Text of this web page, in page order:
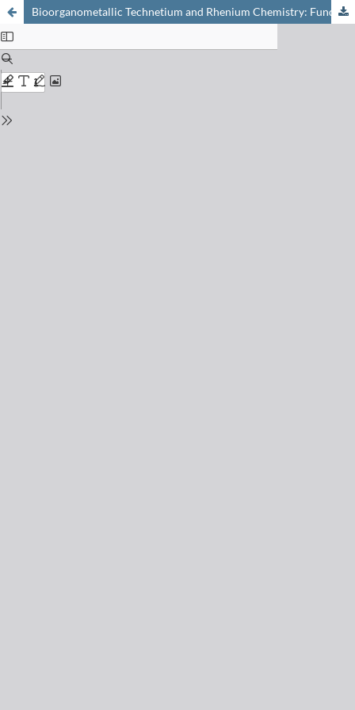
Bioorganometallic Technetium and Rhenium Chemistry: Fundamentals for Applications